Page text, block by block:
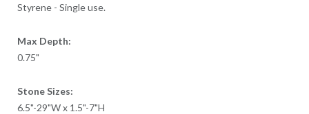
Styrene - Single use.
Max Depth:
0.75"
Stone Sizes:
6.5"-29"W x 1.5"-7"H